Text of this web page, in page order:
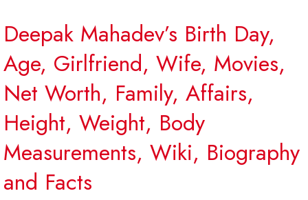
Deepak Mahadev’s Birth Day,
Age, Girlfriend, Wife, Movies,
Net Worth, Family, Affairs,
Height, Weight, Body
Measurements, Wiki, Biography
and Facts